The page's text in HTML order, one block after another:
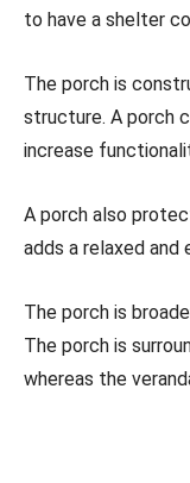
to have a shelter
The porch is
structure. A porch
increase
A porch also
adds a relaxed and
The porch is
The porch is
whereas the